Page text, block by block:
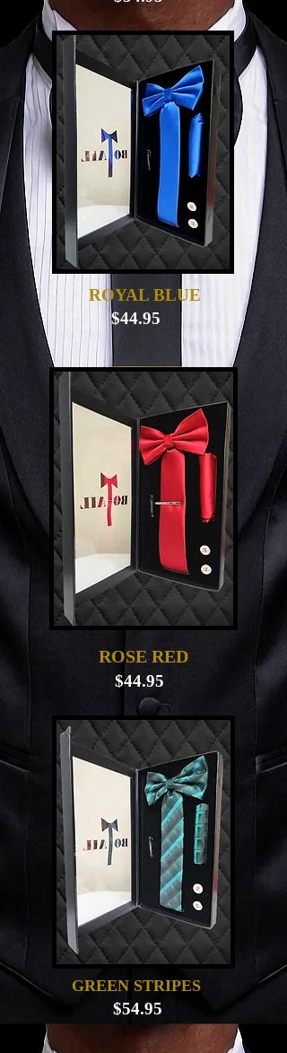
ROSE RED
$44.95
ROYAL BLUE
$44.95
GREEN STRIPES
$54.95